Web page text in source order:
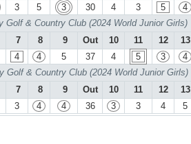
3 5 3 30 4 3 5 4
Golf & Country Club (2024 World Junior Girls)
7 8 9 Out 10 11 12 13
4 4 5 37 4 5 3 4
Golf & Country Club (2024 World Junior Girls)
7 8 9 Out 10 11 12 13
3 4 4 36 3 3 4 5